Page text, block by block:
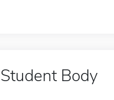
Student Body